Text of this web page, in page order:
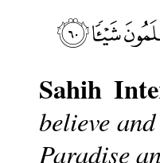
Sahih
believe
Paradise